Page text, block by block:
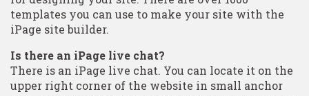
templates you can use to make your site with the
iPage site builder.
Is there an iPage live chat?
There is an iPage live chat. You can locate it on the
upper right corner of the website in small anchor